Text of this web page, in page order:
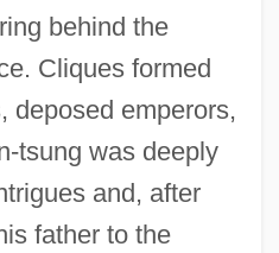
behind the
Cliques formed
deposed emperors,
tsung was deeply
and, after
father to the